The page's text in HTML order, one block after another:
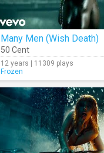
Many Men (Wish Death)
50 Cent
12 years | 11309 plays
Frozen